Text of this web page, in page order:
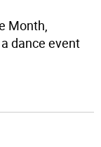
Month,
dance event